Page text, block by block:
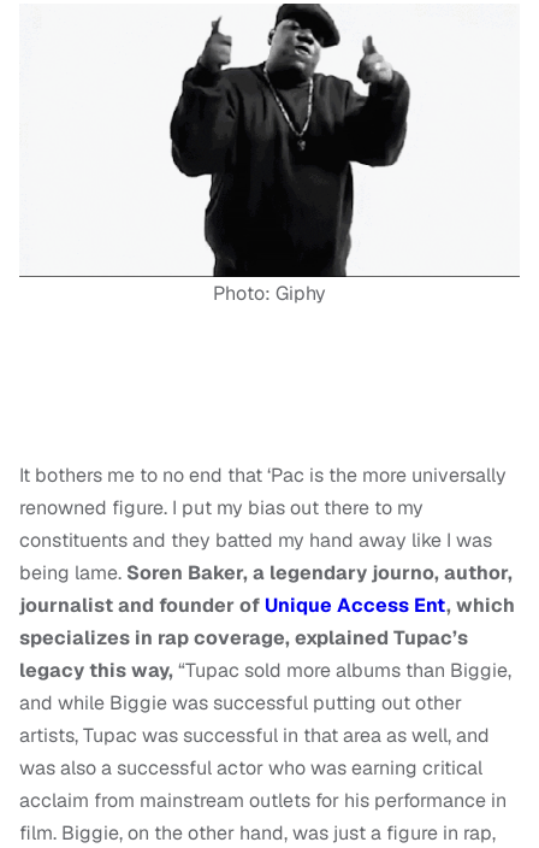
Photo: Giphy
It bothers me to no end that ‘Pac is the more universally
renowned figure. I put my bias out there to my
constituents and they batted my hand away like I was
being lame. Soren Baker, a legendary journo, author,
journalist and founder of Unique Access Ent, which
specializes in rap coverage, explained Tupac’s
legacy this way,“Tupac sold more albums than Biggie,
and while Biggie was successful putting out other
artists, Tupac was successful in that area as well, and
was also a successful actor who was earning critical
acclaim from mainstream outlets for his performance in
film. Biggie, on the other hand, was just a figure in rap,